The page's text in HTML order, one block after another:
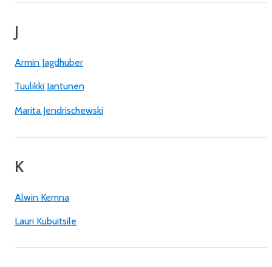
J
Armin Jagdhuber
Tuulikki Jantunen
Marita Jendrischewski
K
Alwin Kemna
Lauri Kubuitsile